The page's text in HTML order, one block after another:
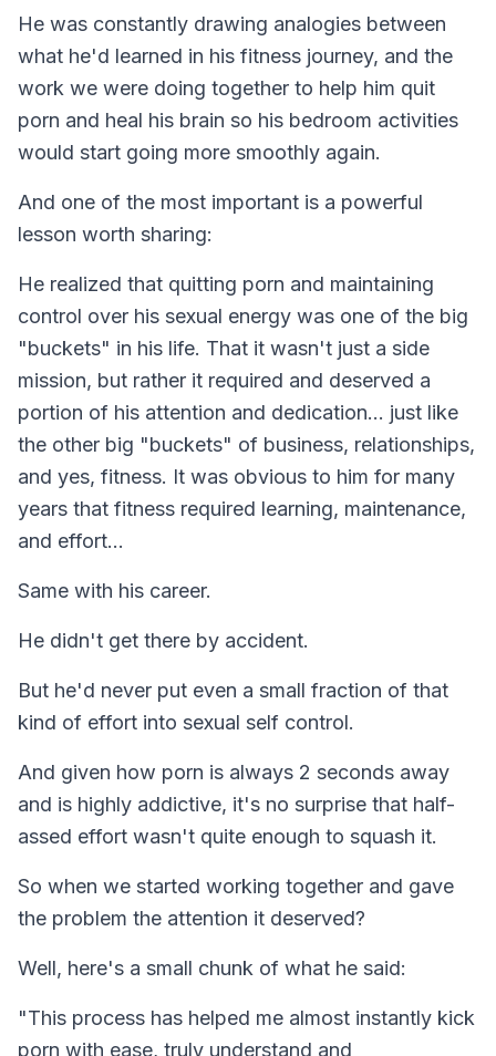
He was constantly drawing analogies between
what he'd learned in his fitness journey, and the
work we were doing together to help him quit
porn and heal his brain so his bedroom activities
would start going more smoothly again.
And one of the most important is a powerful
lesson worth sharing:
He realized that quitting porn and maintaining
control over his sexual energy was one of the big
"buckets" in his life. That it wasn't just a side
mission, but rather it required and deserved a
portion of his attention and dedication... just like
the other big "buckets" of business, relationships,
and yes, fitness. It was obvious to him for many
years that fitness required learning, maintenance,
and effort...
Same with his career.
He didn't get there by accident.
But he'd never put even a small fraction of that
kind of effort into sexual self control.
And given how porn is always 2 seconds away
and is highly addictive, it's no surprise that half-
assed effort wasn't quite enough to squash it.
So when we started working together and gave
the problem the attention it deserved?
Well, here's a small chunk of what he said:
"This process has helped me almost instantly kick
porn with ease, truly understand and